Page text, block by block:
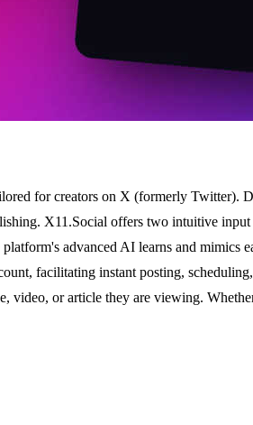
for creators on X (formerly Twitter).
X11.Social offers two intuitive
advanced AI learns and mimics
facilitating instant posting,
or article they are viewing.